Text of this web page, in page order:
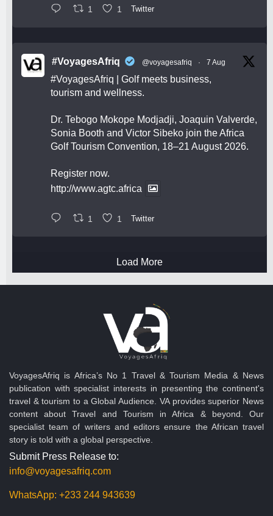
1 1 Twitter
#VoyagesAfriq @voyagesafriq · 7 Aug
#VoyagesAfriq | Golf meets business,
tourism and wellness.
Dr. Tebogo Mokope Modjadji, Joaquin Valverde,
Sonia Booth and Victor Sibeko join the Africa
Golf Tourism Convention, 18–21 August 2026.
Register now.
http://www.agtc.africa
1 1 Twitter
Load More
VoyagesAfriq is Africa’s No 1 Travel & Tourism Media & News
publication with specialist interests in presenting the continent's
travel & tourism to a Global Audience. VA provides superior News
content about Travel and Tourism in Africa & beyond. Our
specialist team of writers and editors ensure the African travel
story is told with a global perspective.
Submit Press Release to:
info@voyagesafriq.com
WhatsApp: +233 244 943639